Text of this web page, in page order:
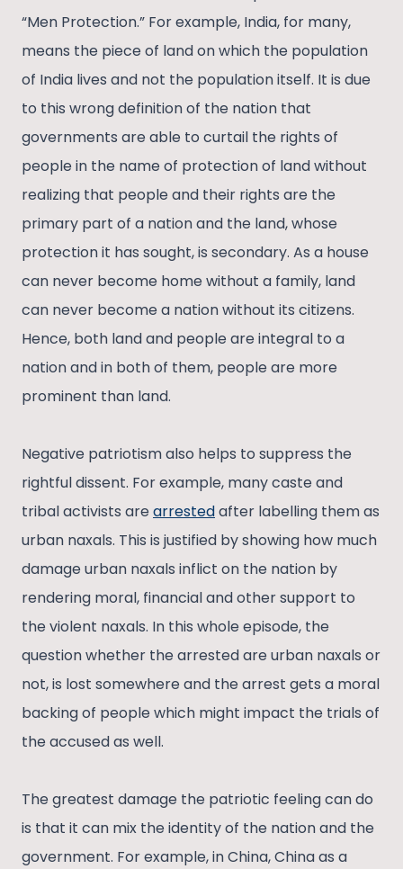
“Men Protection.” For example, India, for many,
means the piece of land on which the population
of India lives and not the population itself. It is due
to this wrong definition of the nation that
governments are able to curtail the rights of
people in the name of protection of land without
realizing that people and their rights are the
primary part of a nation and the land, whose
protection it has sought, is secondary. As a house
can never become home without a family, land
can never become a nation without its citizens.
Hence, both land and people are integral to a
nation and in both of them, people are more
prominent than land.
Negative patriotism also helps to suppress the
rightful dissent. For example, many caste and
tribal activists are arrestedafter labelling them as
urban naxals. This is justified by showing how much
damage urban naxals inflict on the nation by
rendering moral, financial and other support to
the violent naxals. In this whole episode, the
question whether the arrested are urban naxals or
not, is lost somewhere and the arrest gets a moral
backing of people which might impact the trials of
the accused as well.
The greatest damage the patriotic feeling can do
is that it can mix the identity of the nation and the
government. For example, in China, China as a